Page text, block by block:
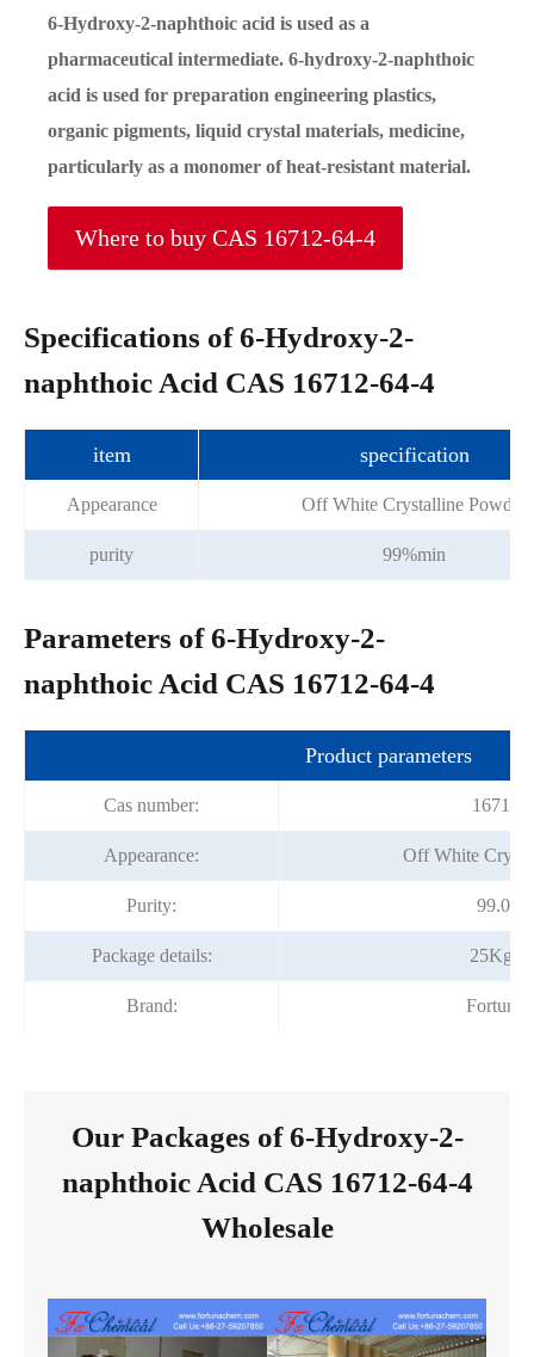
6-Hydroxy-2-naphthoic acid is used as a
pharmaceutical intermediate. 6-hydroxy-2-naphthoic
acid is used for preparation engineering plastics,
organic pigments, liquid crystal materials, medicine,
particularly as a monomer of heat-resistant material.
Where to buy CAS 16712-64-4
Specifications of 6-Hydroxy-2-
naphthoic Acid CAS 16712-64-4
item specification
Appearance Off White Crystalline Powder
purity 99%min
Parameters of 6-Hydroxy-2-
naphthoic Acid CAS 16712-64-4
Product parameters
Cas number: 16712-
Appearance: Off White
Purity:
Package details: 25Kg/
Brand:
Our Packages of 6-Hydroxy-2-
naphthoic Acid CAS 16712-64-4
Wholesale